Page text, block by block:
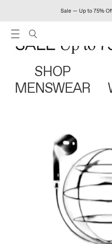
Sale — Up to 75%
SHOP
MENSWEAR